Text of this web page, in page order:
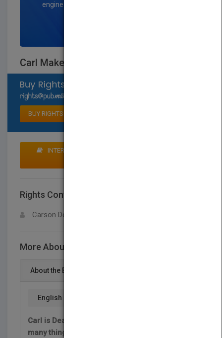
engine optimization specialists.
Carl Makes a Plan
BUY RIGHTS
INTERESTED IN BUYING RIGHTS? CLICK HERE TO
Rights Contact
Carson Dellosa
More About This Title Carl Makes a Plan
About the Book
English
Carl is Deaf. He cannot hear, but there are
many things that Carl can do. So when his